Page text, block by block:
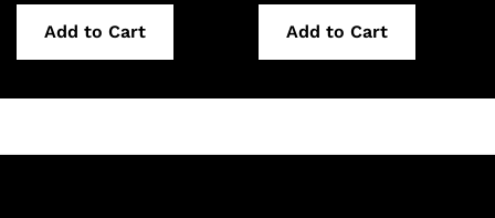
24.00 د.إ
Add to Cart Add to Cart